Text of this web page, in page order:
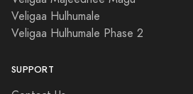
Veligaa Hulhumale
Veligaa Hulhumale Phase 2
SUPPORT